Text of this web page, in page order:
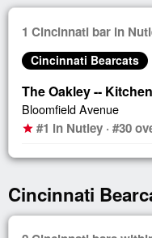
1 Cincinnati bar in
Cincinnati Bearcats
The Oakley --
Bloomfield Avenue
star #1 in Nutley · #30
Cincinnati